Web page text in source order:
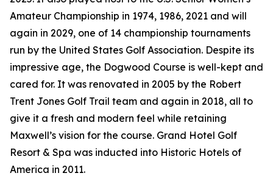
Amateur Championship in 1974, 1986, 2021 and will
again in 2029, one of 14 championship tournaments
run by the United States Golf Association. Despite its
impressive age, the Dogwood Course is well-kept and
cared for. It was renovated in 2005 by the Robert
Trent Jones Golf Trail team and again in 2018, all to
give it a fresh and modern feel while retaining
Maxwell’s vision for the course. Grand Hotel Golf
Resort & Spa was inducted into Historic Hotels of
America in 2011.